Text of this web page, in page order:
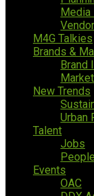
M4G Talkies
Brands &
Brand
New Trends
Urban
Talent
Jobs
People
Events
OAC